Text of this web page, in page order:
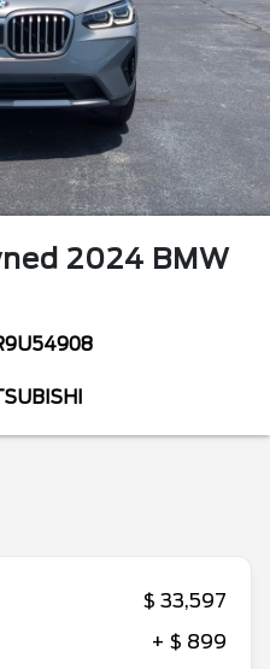
2024 BMW
$ 33,597
+ $ 899